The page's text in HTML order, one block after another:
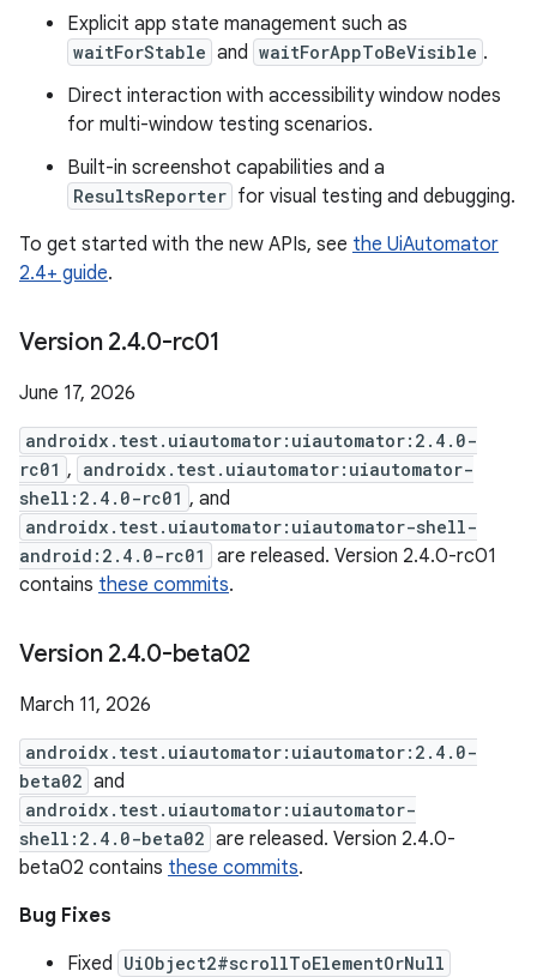
Explicit app state management such as
waitForStable and waitForAppToBeVisible .
Direct interaction with accessibility window nodes
for multi-window testing scenarios.
Built-in screenshot capabilities and a
ResultsReporter for visual testing and debugging.
To get started with the new APIs, see the UiAutomator
2.4+ guide.
Version 2.4.0-rc01
June 17, 2026
androidx.test.uiautomator:uiautomator:2.4.0-
rc01 , androidx.test.uiautomator:uiautomator-
shell:2.4.0-rc01 , and
androidx.test.uiautomator:uiautomator-shell-
android:2.4.0-rc01
are released. Version 2.4.0-rc01
contains these commits.
Version 2.4.0-beta02
March 11, 2026
androidx.test.uiautomator:uiautomator:2.4.0-
beta02 and
androidx.test.uiautomator:uiautomator-
shell:2.4.0-beta02 are released. Version 2.4.0-
beta02 contains these commits.
Bug Fixes
Fixed UiObject2#scrollToElementOrNull